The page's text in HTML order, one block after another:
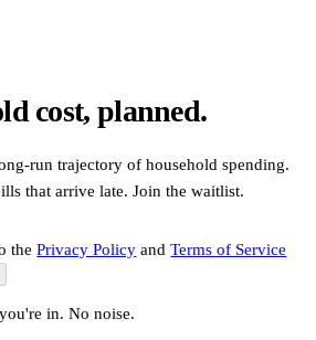
cost, planned.
run trajectory of household spending.
that arrive late. Join the waitlist.
the Privacy Policy and Terms of Service
in. No noise.